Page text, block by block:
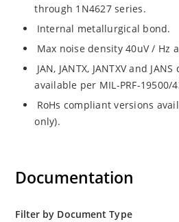
through 1N4627 series.
Internal metallurgical bond.
Max noise density 40uV / Hz
JAN, JANTX, JANTXV and
available per MIL-PRF-19500/
RoHs compliant versions
only).
Documentation
Filter by Document Type